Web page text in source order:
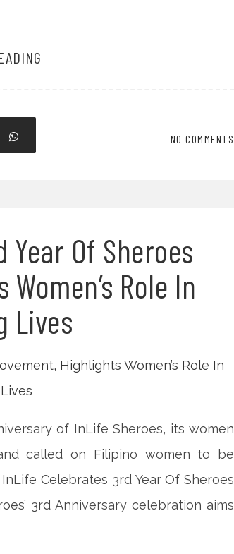
NO COMMENTS
Of Sheroes
Role In
Lives
of InLife Sheroes, its women
called on Filipino women to be
Celebrates 3rd Year Of Sheroes
3rd Anniversary celebration aims